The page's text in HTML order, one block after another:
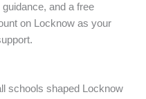
and a free
on Locknow as your
schools shaped Locknow